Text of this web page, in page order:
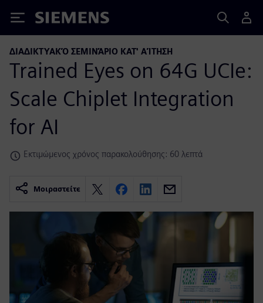
Siemens
ΔΙΑΔΙΚΤΥΑΚΌ ΣΕΜΙΝΆΡΙΟ ΚΑΤ' ΑΊΤΗΣΗ
Trained Eyes on 64G UCIe:
Scale Chiplet Integration
for AI
Εκτιμώμενος χρόνος παρακολούθησης: 60 λεπτά
Μοιραστείτε